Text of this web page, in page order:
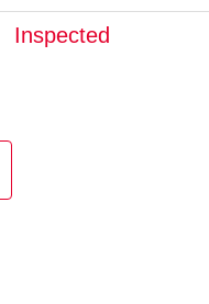
Inspected